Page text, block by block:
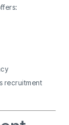
recruitment